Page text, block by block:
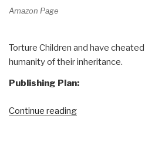
Amazon Page
Torture Children and have
humanity of their inheritance.
Publishing Plan:
Continue reading“Joachim